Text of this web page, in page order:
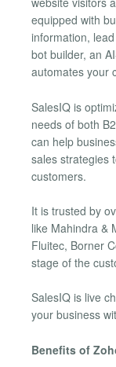
equipped with
information,
bot builder, an
automates your
SalesIQ is
needs of both
can help
sales strategies
customers.
It is trusted by
like Mahindra &
Fluitec, Borner
stage of the
SalesIQ is live
your business
Benefits of